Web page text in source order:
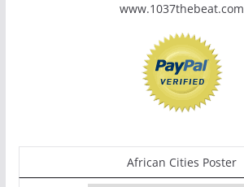
www.1037thebeat.com
African Cities Poster